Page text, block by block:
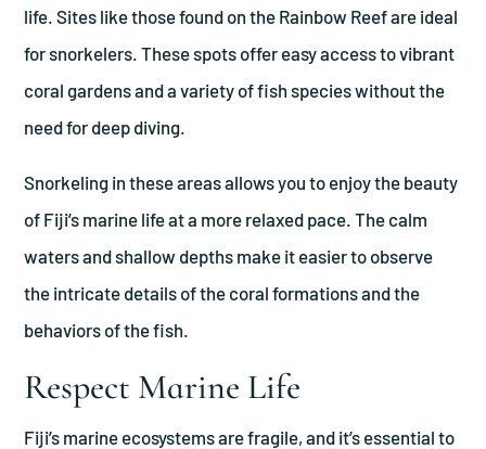
life. Sites like those found on the Rainbow Reef are ideal
for snorkelers. These spots offer easy access to vibrant
coral gardens and a variety of fish species without the
need for deep diving.
Snorkeling in these areas allows you to enjoy the beauty
of Fiji’s marine life at a more relaxed pace. The calm
waters and shallow depths make it easier to observe
the intricate details of the coral formations and the
behaviors of the fish.
Respect Marine Life
Fiji’s marine ecosystems are fragile, and it’s essential to